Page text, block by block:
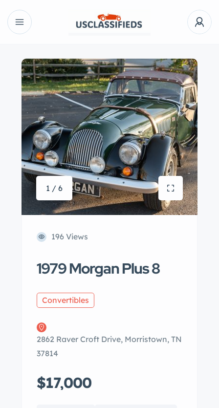
1 / 6
196 Views
1979 Morgan Plus 8
Convertibles
2862 Raver Croft Drive, Morristown, TN
37814
$17,000